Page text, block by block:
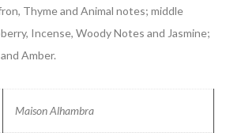
Thyme and Animal notes; middle
Incense, Woody Notes and Jasmine;
Amber.
Maison Alhambra